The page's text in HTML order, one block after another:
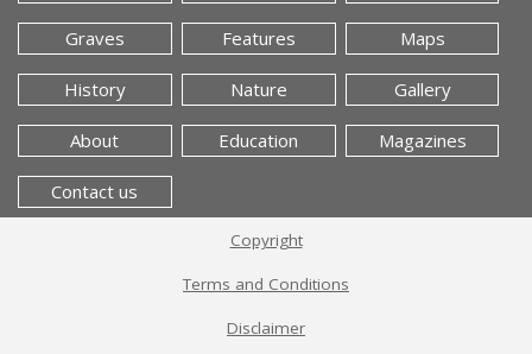
Graves Features Maps
History Nature Gallery
About Education Magazines
Contact us
Copyright
Terms and Conditions
Disclaimer